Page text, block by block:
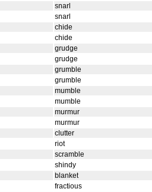
snarl
snarl
chide
chide
grudge
grudge
grumble
grumble
mumble
mumble
murmur
murmur
clutter
riot
scramble
shindy
blanket
fractious